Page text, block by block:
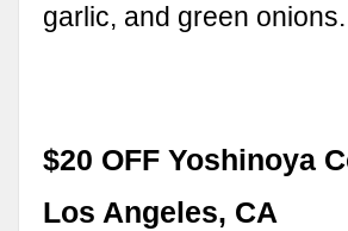
garlic, and green onions.
$20 OFF Yoshinoya
Los Angeles, CA